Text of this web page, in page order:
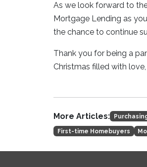
As we look forward to
Mortgage Lending as
the chance to continue
Thank you for being a
Christmas filled with
More Articles:
First-time Homebuyers